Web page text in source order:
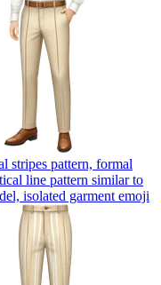
stripes pattern, formal
line pattern similar to
isolated garment emoji